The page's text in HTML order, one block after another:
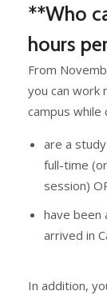
**Who
hours
From
you can work
campus while
are a
full-time
session)
have been
arrived in
In addition,